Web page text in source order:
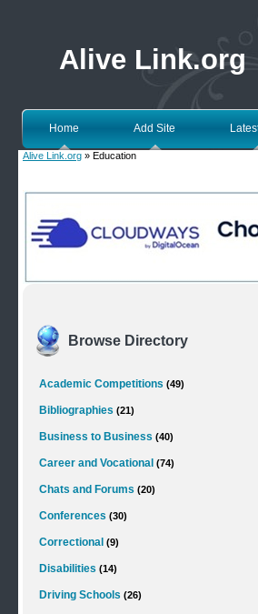
Alive Link.org
Home Add Site
Alive Link.org » Education
Browse Directory
Academic Competitions (49)
Bibliographies (21)
Business to Business (40)
Career and Vocational (74)
Chats and Forums (20)
Conferences (30)
Correctional (9)
Disabilities (14)
Driving Schools (26)